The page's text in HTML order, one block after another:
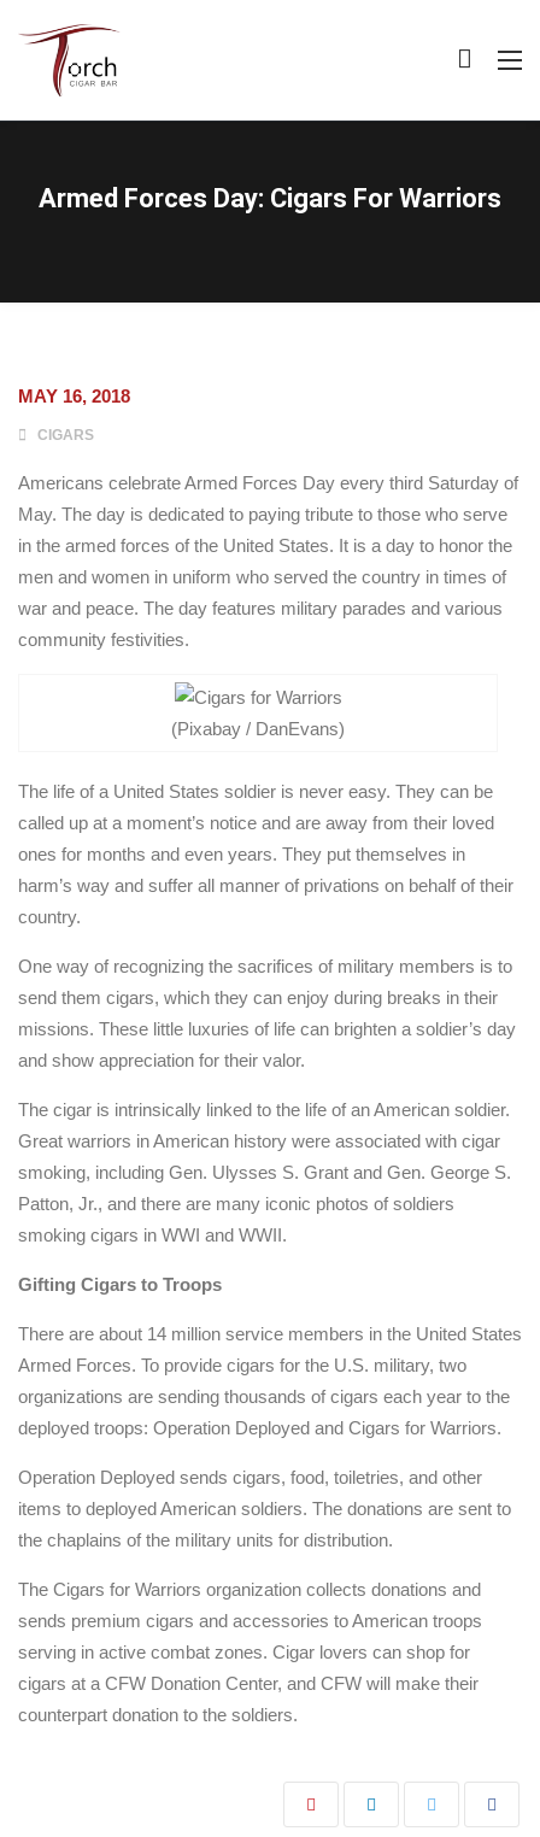
Armed Forces Day: Cigars For Warriors
MAY 16, 2018
CIGARS
Americans celebrate Armed Forces Day every third Saturday of
May. The day is dedicated to paying tribute to those who serve
in the armed forces of the United States. It is a day to honor the
men and women in uniform who served the country in times of
war and peace. The day features military parades and various
community festivities.
(Pixabay / DanEvans)
The life of a United States soldier is never easy. They can be
called up at a moment’s notice and are away from their loved
ones for months and even years. They put themselves in
harm’s way and suffer all manner of privations on behalf of their
country.
One way of recognizing the sacrifices of military members is to
send them cigars, which they can enjoy during breaks in their
missions. These little luxuries of life can brighten a soldier’s day
and show appreciation for their valor.
The cigar is intrinsically linked to the life of an American soldier.
Great warriors in American history were associated with cigar
smoking, including Gen. Ulysses S. Grant and Gen. George S.
Patton, Jr., and there are many iconic photos of soldiers
smoking cigars in WWI and WWII.
Gifting Cigars to Troops
There are about 14 million service members in the United States
Armed Forces. To provide cigars for the U.S. military, two
organizations are sending thousands of cigars each year to the
deployed troops: Operation Deployed and Cigars for Warriors.
Operation Deployed sends cigars, food, toiletries, and other
items to deployed American soldiers. The donations are sent to
the chaplains of the military units for distribution.
The Cigars for Warriors organization collects donations and
sends premium cigars and accessories to American troops
serving in active combat zones. Cigar lovers can shop for
cigars at a CFW Donation Center, and CFW will make their
counterpart donation to the soldiers.